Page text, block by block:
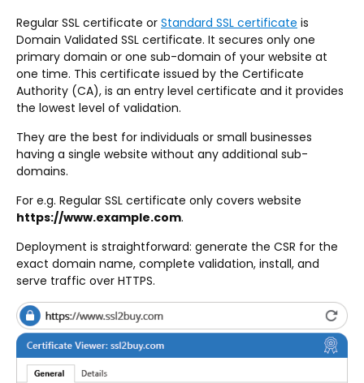
Regular SSL certificate or Standard SSL certificate is
Domain Validated SSL certificate. It secures only one
primary domain or one sub-domain of your website at
one time. This certificate issued by the Certificate
Authority (CA), is an entry level certificate and it provides
the lowest level of validation.
They are the best for individuals or small businesses
having a single website without any additional sub-
domains.
For e.g. Regular SSL certificate only covers website
https://www.example.com.
Deployment is straightforward: generate the CSR for the
exact domain name, complete validation, install, and
serve traffic over HTTPS.